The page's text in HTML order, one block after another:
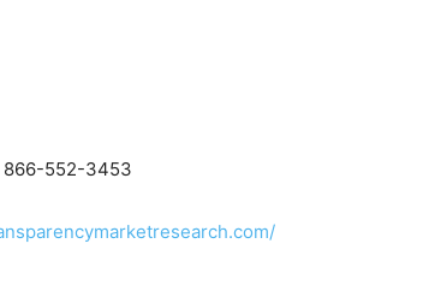
866-552-3453